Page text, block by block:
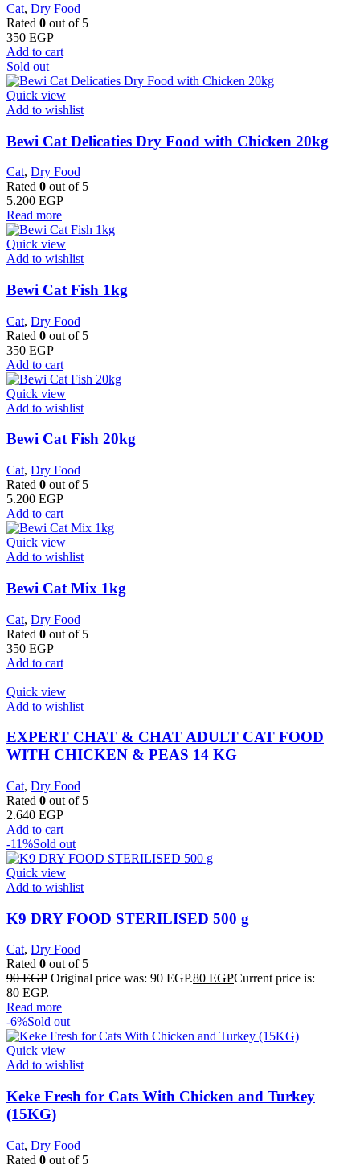
Cat, Dry Food
Rated 0 out of 5
350 EGP
Add to cart
Sold out
Quick view
Add to wishlist
Bewi Cat Delicaties Dry Food with Chicken 20kg
Cat, Dry Food
Rated 0 out of 5
5.200 EGP
Read more
Quick view
Add to wishlist
Bewi Cat Fish 1kg
Cat, Dry Food
Rated 0 out of 5
350 EGP
Add to cart
Quick view
Add to wishlist
Bewi Cat Fish 20kg
Cat, Dry Food
Rated 0 out of 5
5.200 EGP
Add to cart
Quick view
Add to wishlist
Bewi Cat Mix 1kg
Cat, Dry Food
Rated 0 out of 5
350 EGP
Add to cart
Quick view
Add to wishlist
EXPERT CHAT & CHAT ADULT CAT FOOD
WITH CHICKEN & PEAS 14 KG
Cat, Dry Food
Rated 0 out of 5
2.640 EGP
Add to cart
-11%Sold out
Quick view
Add to wishlist
K9 DRY FOOD STERILISED 500 g
Cat, Dry Food
Rated 0 out of 5
90EGP Original price was: 90 EGP.80 EGPCurrent price is:
80 EGP.
Read more
-6%Sold out
Quick view
Add to wishlist
Keke Fresh for Cats With Chicken and Turkey
(15KG)
Cat, Dry Food
Rated 0 out of 5